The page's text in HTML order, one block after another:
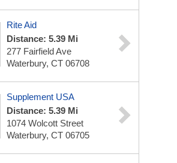
Rite Aid
Distance: 5.39 Mi
277 Fairfield Ave
Waterbury, CT 06708
Supplement USA
Distance: 5.39 Mi
1074 Wolcott Street
Waterbury, CT 06705